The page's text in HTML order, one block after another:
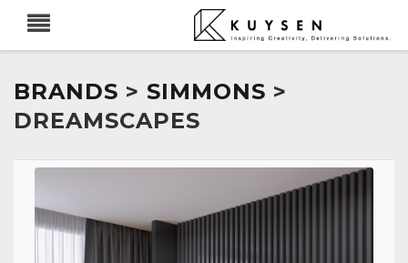
BRANDS > SIMMONS >
DREAMSCAPES